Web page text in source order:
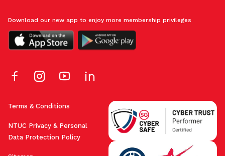
Terms & Conditions
NTUC Privacy & Personal
Data Protection Policy
Download our new app to enjoy more membership privileges